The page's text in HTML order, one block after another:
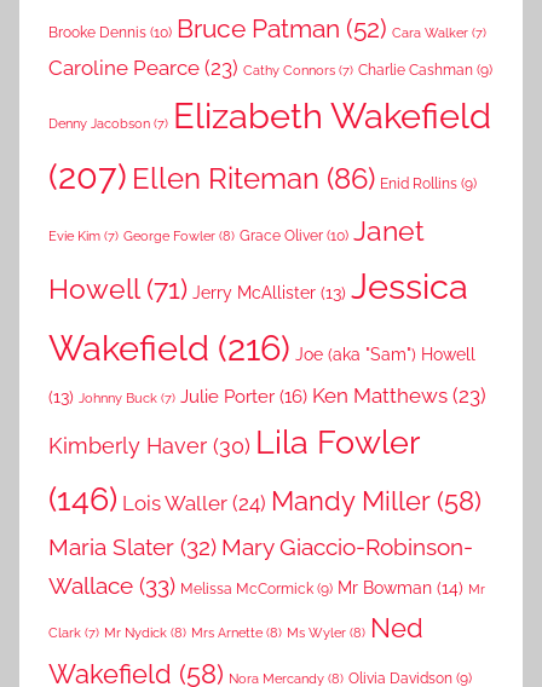
Brooke Dennis (10) Bruce Patman (52) Cara Walker (7)
Caroline Pearce (23) Cathy Connors (7) Charlie Cashman (9)
Denny Jacobson (7) Elizabeth Wakefield
(207) Ellen Riteman (86) Enid Rollins (9)
Evie Kim (7) George Fowler (8) Grace Oliver (10) Janet
Howell(71) Jerry McAllister (13) Jessica
Wakefield (216) Joe (aka "Sam") Howell
(13) Johnny Buck (7) Julie Porter (16) Ken Matthews (23)
Kimberly Haver (30) Lila Fowler
(146) Lois Waller (24) Mandy Miller(58)
Maria Slater (32) Mary Giaccio-Robinson-
Wallace (33) Melissa McCormick (9) Mr Bowman (14) Mr
Clark (7) Mr Nydick (8) Mrs Arnette (8) Ms Wyler (8) Ned
Wakefield (58) Nora Mercandy (8) Olivia Davidson (9)